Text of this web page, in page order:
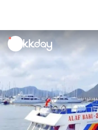
unread
notifications